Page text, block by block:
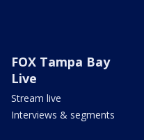
FOX Tampa Bay
Live
Stream live
Interviews & segments